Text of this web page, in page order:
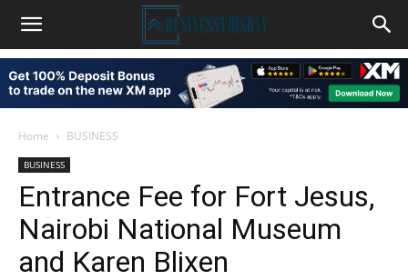
Home BUSINESS
BUSINESS
Entrance Fee for Fort Jesus,
Nairobi National Museum
and Karen Blixen